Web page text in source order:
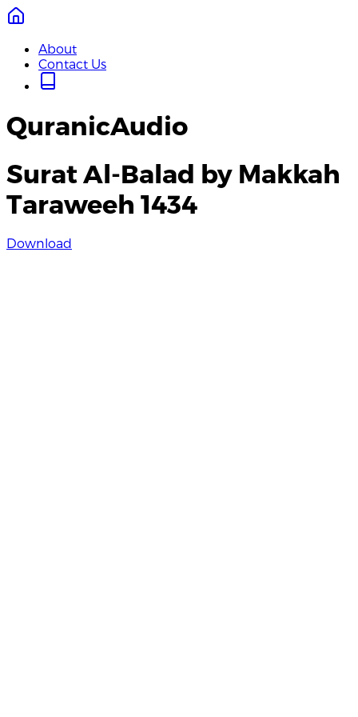
About
Contact Us
QuranicAudio
Surat Al-Balad by Makkah
Taraweeh 1434
Download